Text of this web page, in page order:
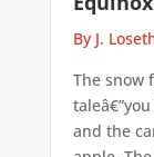
By J.
The snow
and the